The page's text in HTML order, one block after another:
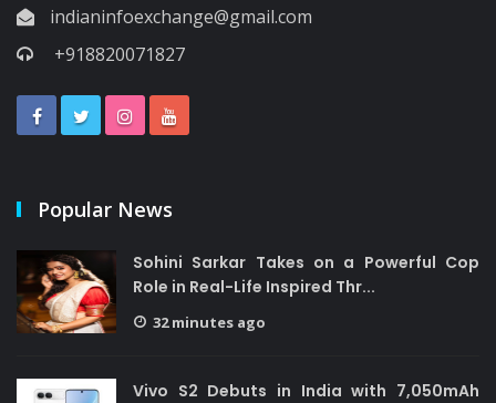
indianinfoexchange@gmail.com
+918820071827
Popular News
Sohini Sarkar Takes on a Powerful Cop
Role in Real-Life Inspired Thr...
32 minutes ago
Vivo S2 Debuts in India with 7,050mAh